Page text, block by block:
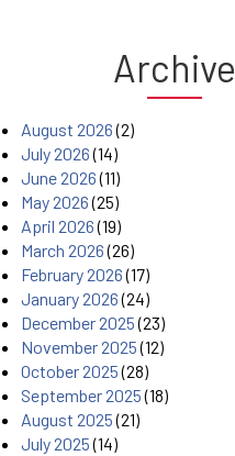
Archive
August 2026(2)
July 2026(14)
June 2026(11)
May 2026(25)
April 2026(19)
March 2026(26)
February 2026(17)
January 2026(24)
December 2025(23)
November 2025(12)
October 2025(28)
September 2025(18)
August 2025(21)
July 2025(14)